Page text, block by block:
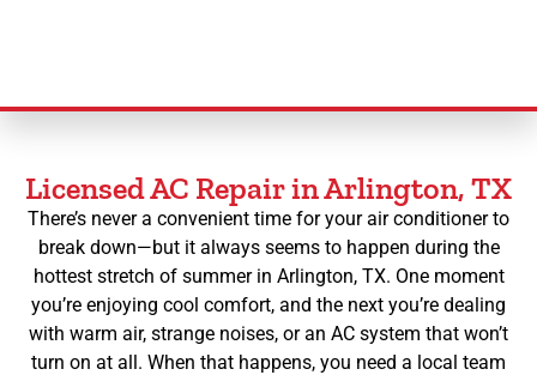
Licensed AC Repair in Arlington, TX
There’s never a convenient time for your air conditioner to
break down—but it always seems to happen during the
hottest stretch of summer in Arlington, TX. One moment
you’re enjoying cool comfort, and the next you’re dealing
with warm air, strange noises, or an AC system that won’t
turn on at all. When that happens, you need a local team